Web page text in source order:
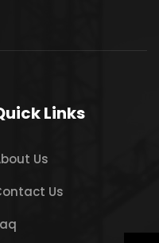
Links
Us
Us